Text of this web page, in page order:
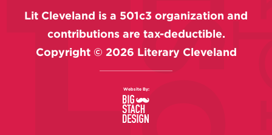
Lit Cleveland is a 501c3 organization and
contributions are tax-deductible.
Copyright © 2026 Literary Cleveland
Website By: